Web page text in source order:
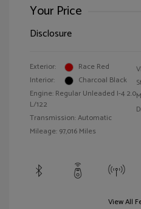
Your Price
Disclosure
Exterior:
Race Red
Interior:
Charcoal Black
Engine: Regular Unleaded I-4 2.0
L/122
Transmission: Automatic
Mileage: 97,016 Miles
View All